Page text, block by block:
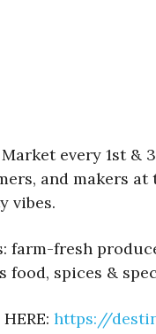
every 1st
and makers
vibes.
farm-fresh
spices &
https://